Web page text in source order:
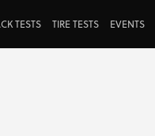
TESTS TIRE TESTS EVENTS